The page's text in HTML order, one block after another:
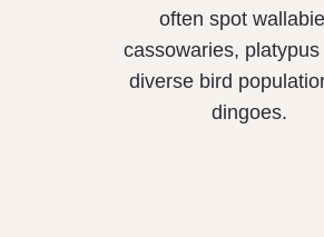
often spot
cassowaries, platypus
diverse bird
dingoes.